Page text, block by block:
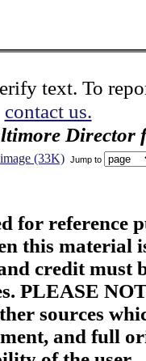
text. To
contact us.
Director
(33K) Jump to
for reference
this material
credit must
PLEASE
sources
and full